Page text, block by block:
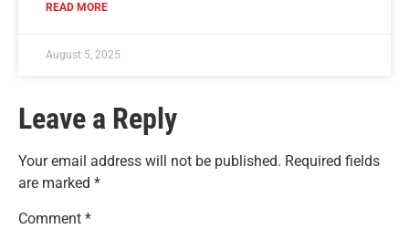
READ MORE
August 5, 2025
Leave a Reply
Your email address will not be published. Required fields
are marked *
Comment *